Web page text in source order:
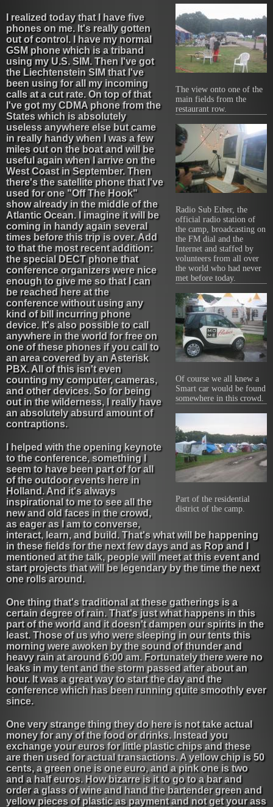
The view onto one of the
main fields from the
restaurant row.
Radio Sub Ether, the
official radio station of
the camp, broadcasting on
the FM dial and the
Internet and staffed by
volunteers from all over
the world who had never
met before today.
Of course we all knew a
Smart car would be found
somewhere in this crowd.
Part of the residential
district of the camp.
I realized today that I have five
phones on me. It's really gotten
out of control. I have my normal
GSM phone which is a triband
using my U.S. SIM. Then I've got
the Liechtenstein SIM that I've
been using for all my incoming
calls at a cut rate. On top of that
I've got my CDMA phone from the
States which is absolutely
useless anywhere else but came
in really handy when I was a few
miles out on the boat and will be
useful again when I arrive on the
West Coast in September. Then
there's the satellite phone that I've
used for one "Off The Hook"
show already in the middle of the
Atlantic Ocean. I imagine it will be
coming in handy again several
times before this trip is over. Add
to that the most recent addition:
the special DECT phone that
conference organizers were nice
enough to give me so that I can
be reached here at the
conference without using any
kind of bill incurring phone
device. It's also possible to call
anywhere in the world for free on
one of these phones if you call to
an area covered by an Asterisk
PBX. All of this isn't even
counting my computer, cameras,
and other devices. So for being
out in the wilderness, I really have
an absolutely absurd amount of
contraptions.
I helped with the opening keynote
to the conference, something I
seem to have been part of for all
of the outdoor events here in
Holland. And it's always
inspirational to me to see all the
new and old faces in the crowd,
as eager as I am to converse,
interact, learn, and build. That's what will be happening
in these fields for the next few days and as Rop and I
mentioned at the talk, people will meet at this event and
start projects that will be legendary by the time the next
one rolls around.
One thing that's traditional at these gatherings is a
certain degree of rain. That's just what happens in this
part of the world and it doesn't dampen our spirits in the
least. Those of us who were sleeping in our tents this
morning were awoken by the sound of thunder and
heavy rain at around 6:00 am. Fortunately there were no
leaks in my tent and the storm passed after about an
hour. It was a great way to start the day and the
conference which has been running quite smoothly ever
since.
One very strange thing they do here is not take actual
money for any of the food or drinks. Instead you
exchange your euros for little plastic chips and these
are then used for actual transactions. A yellow chip is 50
cents, a green one is one euro, and a pink one is two
and a half euros. How bizarre is it to go to a bar and
order a glass of wine and hand the bartender green and
yellow pieces of plastic as payment and not get your ass